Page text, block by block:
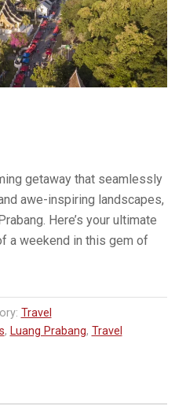
getaway that seamlessly
awe-inspiring landscapes,
Here’s your ultimate
a weekend in this gem of
Travel
, Luang Prabang, Travel